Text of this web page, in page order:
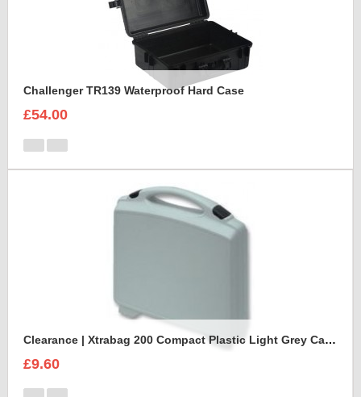
Challenger TR139 Waterproof Hard Case
£54.00
Clearance | Xtrabag 200 Compact Plastic Light Grey Case
£9.60